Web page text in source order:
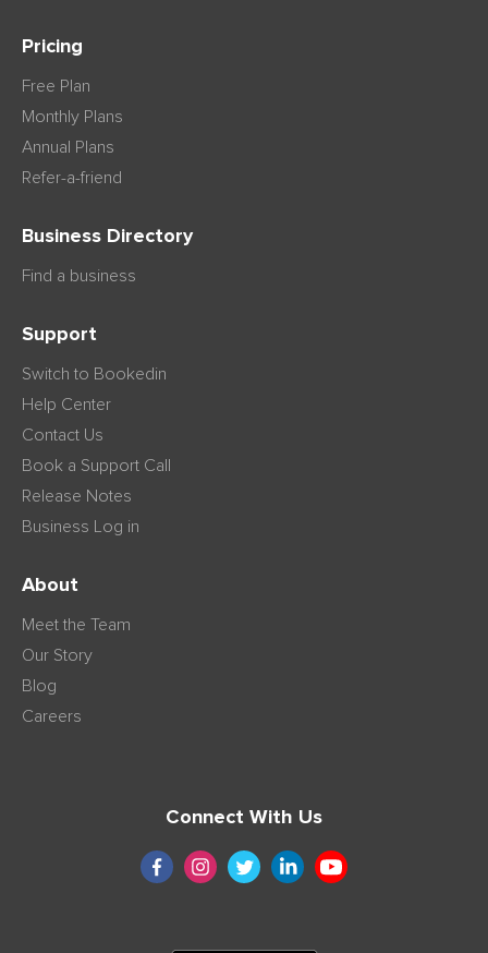
Pricing
Free Plan
Monthly Plans
Annual Plans
Refer-a-friend
Business Directory
Find a business
Support
Switch to Bookedin
Help Center
Contact Us
Book a Support Call
Release Notes
Business Log in
About
Meet the Team
Our Story
Blog
Careers
Connect With Us